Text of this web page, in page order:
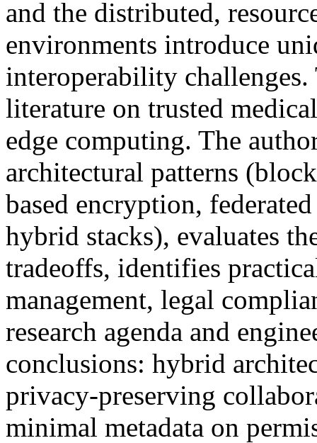
and the distributed,
environments introduce
interoperability
literature on trusted
edge computing. The
architectural patterns
based encryption,
hybrid stacks), evaluates
tradeoffs, identifies
management, legal
research agenda and
conclusions: hybrid
privacy-preserving
minimal metadata on